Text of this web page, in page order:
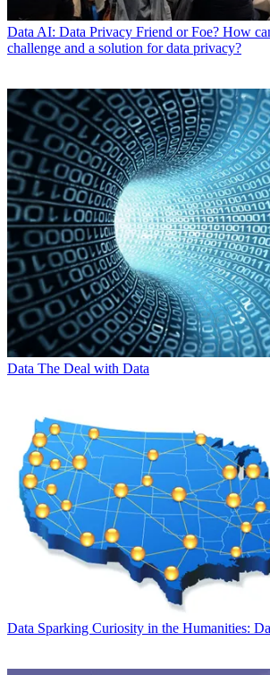
Data AI: Data Privacy Friend or Foe? How
challenge and a solution for data privacy?
Data The Deal with Data
Data Sparking Curiosity in the Humanities: